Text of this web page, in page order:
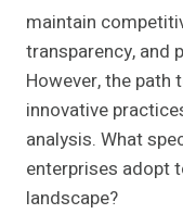
maintain
transparency, and
However, the
innovative
analysis. What
enterprises adopt
landscape?